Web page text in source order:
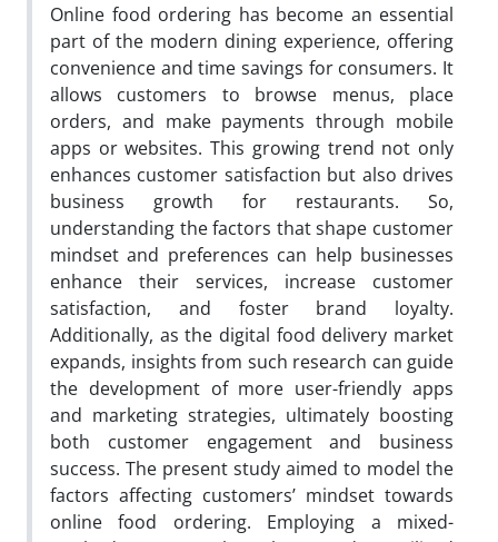
Online food ordering has become an essential
part of the modern dining experience, offering
convenience and time savings for consumers. It
allows customers to browse menus, place
orders, and make payments through mobile
apps or websites. This growing trend not only
enhances customer satisfaction but also drives
business growth for restaurants. So,
understanding the factors that shape customer
mindset and preferences can help businesses
enhance their services, increase customer
satisfaction, and foster brand loyalty.
Additionally, as the digital food delivery market
expands, insights from such research can guide
the development of more user-friendly apps
and marketing strategies, ultimately boosting
both customer engagement and business
success. The present study aimed to model the
factors affecting customers’ mindset towards
online food ordering. Employing a mixed-